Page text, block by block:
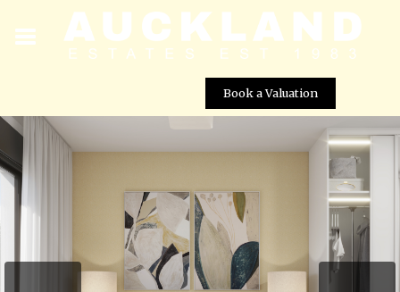
Book a Valuation
L.A. Beach Villas â Luxury New Build Villas in Los
Street View not available at this
location